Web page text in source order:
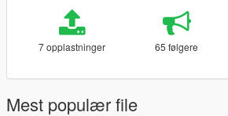
7 opplastninger 65 følgere
Mest populær file